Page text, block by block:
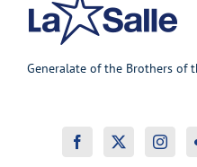
Generalate of the Brothers of